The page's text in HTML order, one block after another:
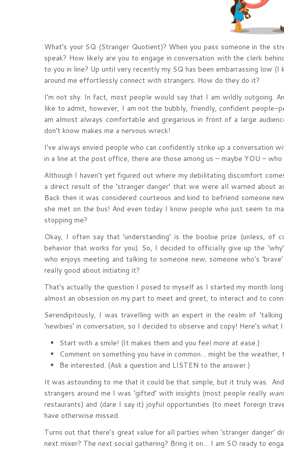
What’s your SQ (Stranger Quotient)? When you pass someone in the
speak? How likely are you to engage in conversation with the clerk
to you in line? Up until very recently my SQ has been embarrassing low
around me effortlessly connect with strangers. How do they do it?
I’m not shy. In fact, most people would say that I am wildly outgoing.
like to admit, however, I am not the bubbly, friendly, confident
am almost always comfortable and gregarious in front of a large
don’t know makes me a nervous wreck!
I’ve always envied people who can confidently strike up a conversation
in a line at the post office, there are those among us – maybe YOU –
Although I haven’t yet figured out where my debilitating discomfort
a direct result of the ‘stranger danger’ that we were all warned about
Back then it was considered courteous and kind to befriend someone
she met on the bus! And even today I know people who just seem to
stopping me?
Okay, I often say that ‘understanding’ is the boobie prize (unless, of
behavior that works for you). So, I decided to officially give up the
who enjoys meeting and talking to someone new; someone who’s
really good about initiating it?
That’s actually the question I posed to myself as I started my month
almost an obsession on my part to meet and greet, to interact and to
Serendipitously, I was travelling with an expert in the realm of
‘newbies’ in conversation, so I decided to observe and copy! Here’s what
Start with a smile! (It makes them and you feel more at ease.)
Comment on something you have in common… might be the
Be interested. (Ask a question and LISTEN to the answer.)
It was astounding to me that it could be that simple, but it truly was.
strangers around me I was ‘gifted’ with insights (most people really
restaurants) and (dare I say it) joyful opportunities (to meet foreign
have otherwise missed.
Turns out that there’s great value for all parties when ‘stranger danger’
next mixer? The next social gathering? Bring it on… I am SO ready to